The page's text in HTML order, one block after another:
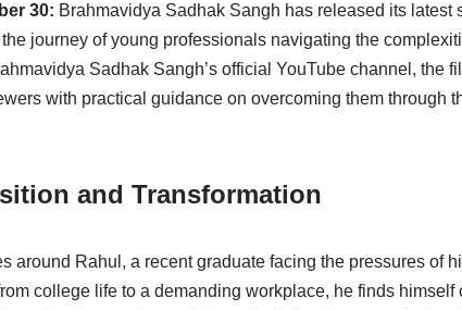
30: Brahmavidya Sadhak Sangh has released its latest
journey of young professionals navigating the
Sadhak Sangh’s official YouTube channel, the
with practical guidance on overcoming them through
and Transformation
around Rahul, a recent graduate facing the pressures of
college life to a demanding workplace, he finds himself